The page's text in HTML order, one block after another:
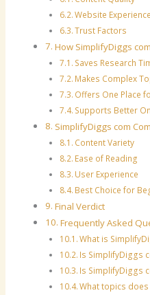
Website Experience
Trust Factors
How SimplifyDiggs
Saves Research
Makes Complex
Offers One Place
Supports Better
SimplifyDiggs com
Content Variety
Ease of Reading
User Experience
Best Choice for
Final Verdict
Frequently Asked
What is
Is SimplifyDiggs
Is SimplifyDiggs
What topics